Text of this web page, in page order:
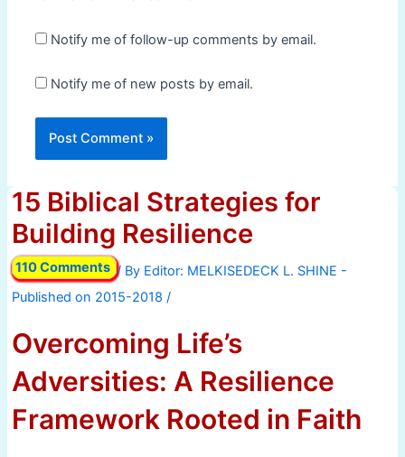
Notify me of follow-up comments by email.
Notify me of new posts by email.
15 Biblical Strategies for
Building Resilience
110 Comments / By
/
Overcoming Life’s
Adversities: A Resilience
Framework Rooted in Faith